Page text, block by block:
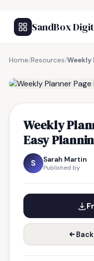
SandBox
Home/Resources/Weekly
Weekly
Easy
S Sarah Martin
Published by